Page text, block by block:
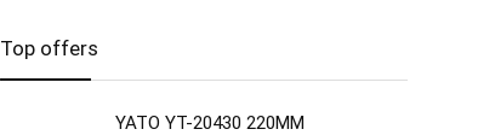
Top offers
YATO YT-20430 220MM